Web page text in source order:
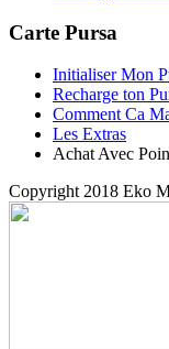
Carte Pursa
Initialiser Mon
Recharge ton
Comment Ca
Les Extras
Achat Avec
Copyright 2018 Eko